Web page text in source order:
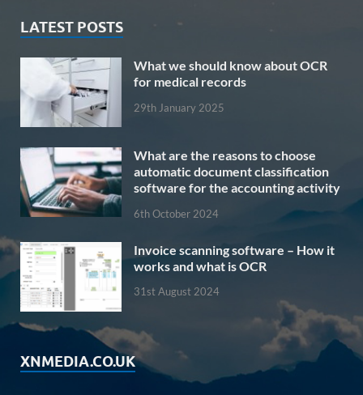
LATEST POSTS
What we should know about OCR
for medical records
29th January 2025
What are the reasons to choose
automatic document classification
software for the accounting activity
6th October 2024
Invoice scanning software – How it
works and what is OCR
31st August 2024
XNMEDIA.CO.UK